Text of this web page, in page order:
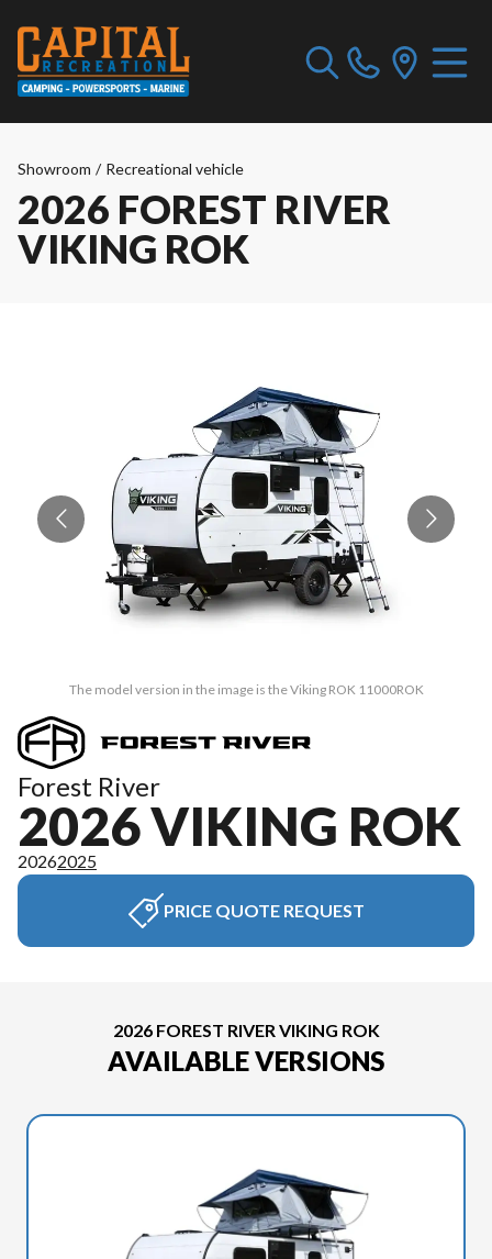
Showroom / Recreational vehicle
2026 FOREST RIVER
VIKING ROK
The model version in the image is the Viking ROK 11000ROK
Forest River
2026 VIKING ROK
20262025
PRICE QUOTE REQUEST
2026 FOREST RIVER VIKING ROK
AVAILABLE VERSIONS